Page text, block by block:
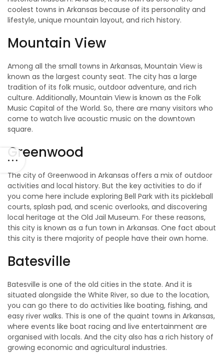
coolest towns in Arkansas because of its personality and
lifestyle, unique mountain layout, and rich history.
Mountain View
Among all the small towns in Arkansas, Mountain View is
known as the largest county seat. The city has a large
tradition of its folk music, outdoor adventure, and rich
culture. Additionally, Mountain View is known as the Folk
Music Capital of the World. So, there are many visitors who
come to watch live acoustic music on the downtown
square.
Greenwood
The city of Greenwood in Arkansas offers a mix of outdoor
activities and local history. But the key activities to do if
you come here include exploring Bell Park with its pickleball
courts, splash pad, and scenic overlooks, and discovering
local heritage at the Old Jail Museum. For these reasons,
this city is known as a fun town in Arkansas. One fact about
this city is there majority of people have their own home.
Batesville
Batesville is one of the old cities in the state. And it is
situated alongside the White River, so due to the location,
you can go there to do activities like boating, fishing, and
easy river walks. This is one of the quaint towns in Arkansas,
where events like boat racing and live entertainment are
organised with locals. And the city also has a rich history of
growing economic and agricultural industries.